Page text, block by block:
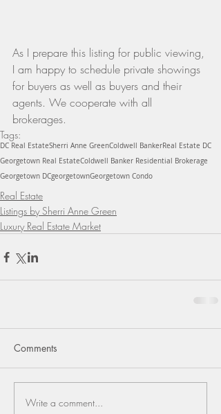
As I prepare this listing for public viewing,
I am happy to schedule private showings
for buyers as well as buyers and their
agents. We cooperate with all
brokerages.
Tags:
DC Real EstateSherri Anne GreenColdwell BankerReal Estate DC
Georgetown Real EstateColdwell Banker Residential Brokerage
Georgetown DCgeorgetownGeorgetown Condo
Real Estate
Listings by Sherri Anne Green
Luxury Real Estate Market
Comments
Write a comment...